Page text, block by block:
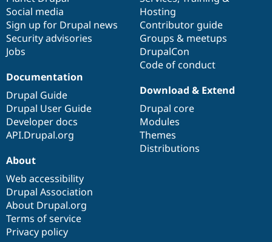
Social media
Sign up for Drupal news
Security advisories
Jobs
Hosting
Contributor guide
Groups & meetups
DrupalCon
Code of conduct
Documentation
Drupal Guide
Drupal User Guide
Developer docs
API.Drupal.org
base
Download & Extend
Drupal core
Modules
Themes
Distributions
community
About
Web accessibility
Drupal Association
About Drupal.org
Terms of service
Privacy policy